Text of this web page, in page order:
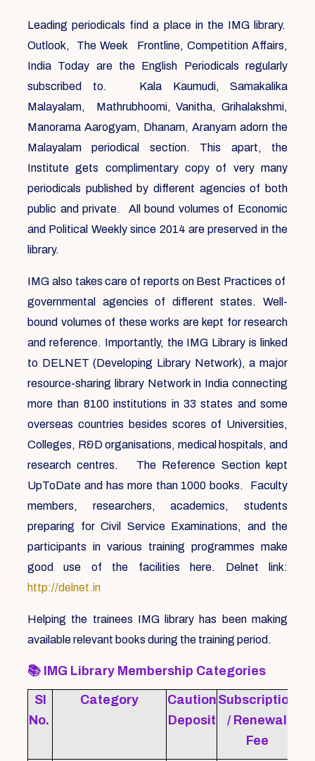
Leading periodicals find a place in the IMG library.
Outlook, The Week Frontline, Competition Affairs,
India Today are the English Periodicals regularly
subscribed to. Kala Kaumudi, Samakalika
Malayalam, Mathrubhoomi, Vanitha, Grihalakshmi,
Manorama Aarogyam, Dhanam, Aranyam adorn the
Malayalam periodical section. This apart, the
Institute gets complimentary copy of very many
periodicals published by different agencies of both
public and private. All bound volumes of Economic
and Political Weekly since 2014 are preserved in the
library.
IMG also takes care of reports on Best Practices of
governmental agencies of different states. Well-
bound volumes of these works are kept for research
and reference. Importantly, the IMG Library is linked
to DELNET (Developing Library Network), a major
resource-sharing library Network in India connecting
more than 8100 institutions in 33 states and some
overseas countries besides scores of Universities,
Colleges, R&D organisations, medical hospitals, and
research centres. The Reference Section kept
UpToDate and has more than 1000 books. Faculty
members, researchers, academics, students
preparing for Civil Service Examinations, and the
participants in various training programmes make
good use of the facilities here. Delnet link:
http://delnet.in
Helping the trainees IMG library has been making
available relevant books during the training period.
📚 IMG Library Membership Categories
Sl
No.
Category
Caution
Deposit
Subscription
/ Renewal
Fee